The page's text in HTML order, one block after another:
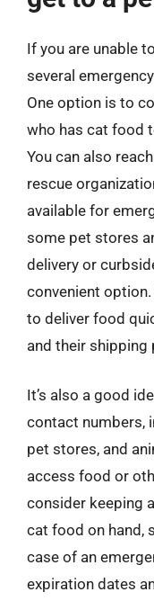
If you are unable
several
One option is to
who has cat food
You can also
rescue
available for
some pet stores
delivery or
convenient
to deliver food
and their shipping
It’s also a good
contact numbers,
pet stores, and
access food or
consider keeping
cat food on hand,
case of an
expiration dates